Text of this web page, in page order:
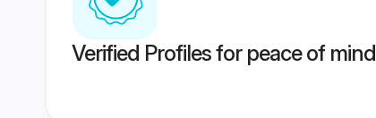
Verified Profiles for peace of mind